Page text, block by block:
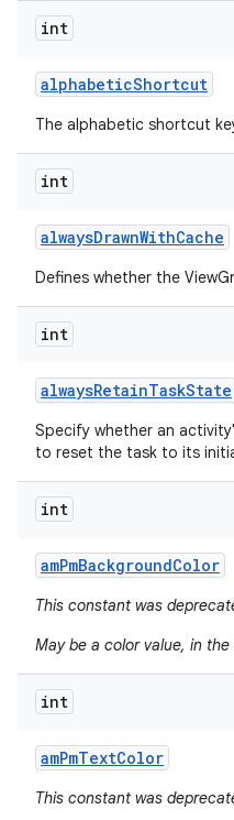
int
alphabeticShortcut
The alphabetic shortcut
int
alwaysDrawnWithCache
Defines whether the
int
alwaysRetainTaskState
Specify whether an
to reset the task to its
int
amPmBackgroundColor
This constant was
May be a color value, in
int
amPmTextColor
This constant was